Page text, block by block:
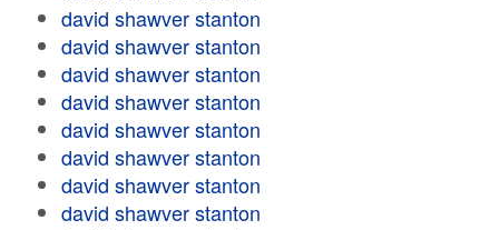
david shawver stanton
david shawver stanton
david shawver stanton
david shawver stanton
david shawver stanton
david shawver stanton
david shawver stanton
david shawver stanton